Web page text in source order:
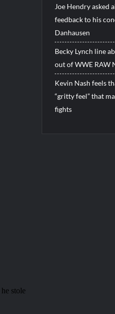
Joe Hendry asked
feedback to his
Danhausen
Becky Lynch line
out of WWE RAW
Kevin Nash feels
“gritty feel” that
fights